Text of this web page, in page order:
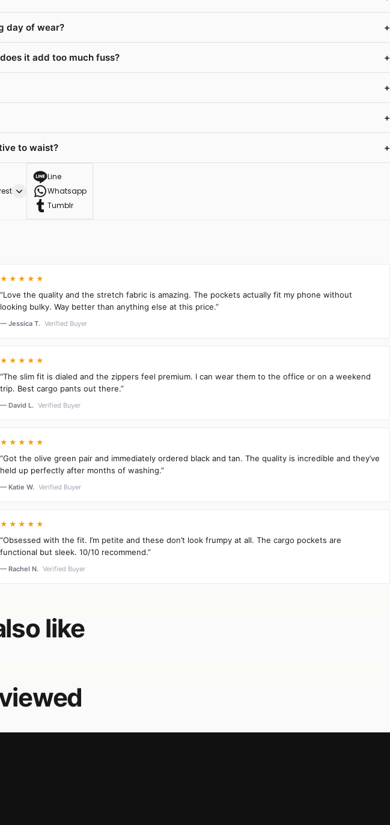
day of wear? +
it add too much fuss? +
+
+
to waist? +
Line
Whatsapp
Tumblr
★★★★★
“Love the quality and the stretch fabric is amazing. The pockets actually fit my phone without
looking bulky. Way better than anything else at this price.”
— Jessica T. Verified Buyer
★★★★★
“The slim fit is dialed and the zippers feel premium. I can wear them to the office or on a weekend
trip. Best cargo pants out there.”
— David L. Verified Buyer
★★★★★
“Got the olive green pair and immediately ordered black and tan. The quality is incredible and they’ve
held up perfectly after months of washing.”
— Katie W. Verified Buyer
★★★★★
“Obsessed with the fit. I’m petite and these don’t look frumpy at all. The cargo pockets are
functional but sleek. 10/10 recommend.”
— Rachel N. Verified Buyer
like